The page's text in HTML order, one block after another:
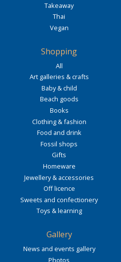
Takeaway
Thai
Vegan
Shopping
All
Art galleries & crafts
Baby & child
Beach goods
Books
Clothing & fashion
Food and drink
Fossil shops
Gifts
Homeware
Jewellery & accessories
Off licence
Sweets and confectionery
Toys & learning
Gallery
News and events gallery
Photos